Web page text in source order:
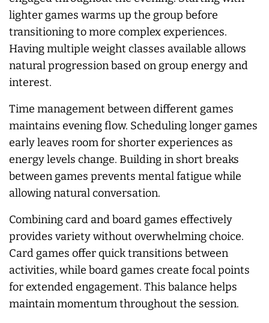
lighter games warms up the group before
transitioning to more complex experiences.
Having multiple weight classes available allows
natural progression based on group energy and
interest.
Time management between different games
maintains evening flow. Scheduling longer games
early leaves room for shorter experiences as
energy levels change. Building in short breaks
between games prevents mental fatigue while
allowing natural conversation.
Combining card and board games effectively
provides variety without overwhelming choice.
Card games offer quick transitions between
activities, while board games create focal points
for extended engagement. This balance helps
maintain momentum throughout the session.